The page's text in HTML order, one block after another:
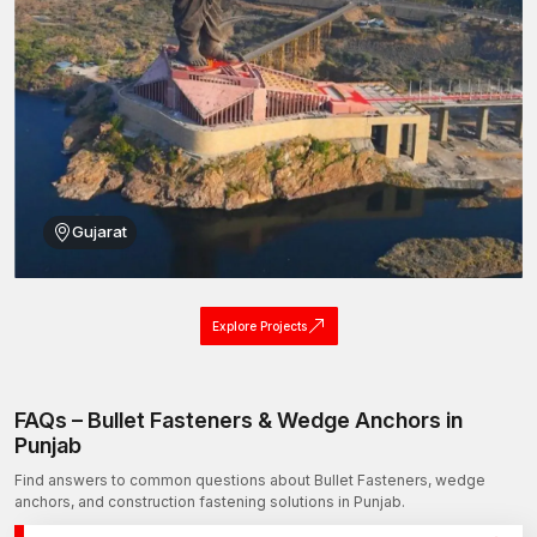
Bullet Fasteners Wholesalers in Punjab
AFT Fixing can also be listed as one of the reliable Bullet
Fasteners Wholesalers in Punjabwho can provide large-
scale construction and industrial projects with fastening systems
in bulk.
Many infrastructure and engineering projects require large
quantities of anchoring solutions, and our production capacity
can easily meet these orders.
Our wholesale supply method also serves distributors,
contractors, and project developers that demand reliable
fastening products in bulk.
Wholesale benefits include:
specifications among the same batches of production, which
means the quality and reliability of the products supplied to
consumers are the same.
This is an infrastructure project that has a strong
Gujarat
Explore Projects
FAQs – Bullet Fasteners & Wedge Anchors in
Punjab
Find answers to common questions about Bullet Fasteners, wedge
anchors, and construction fastening solutions in Punjab.